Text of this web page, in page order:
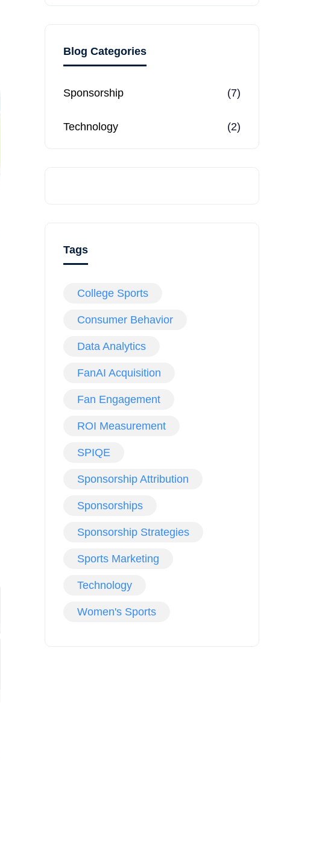
Blog Categories
Sponsorship (7)
Technology (2)
Tags
College Sports
Consumer Behavior
Data Analytics
FanAI Acquisition
Fan Engagement
ROI Measurement
SPIQE
Sponsorship Attribution
Sponsorships
Sponsorship Strategies
Sports Marketing
Technology
Women's Sports